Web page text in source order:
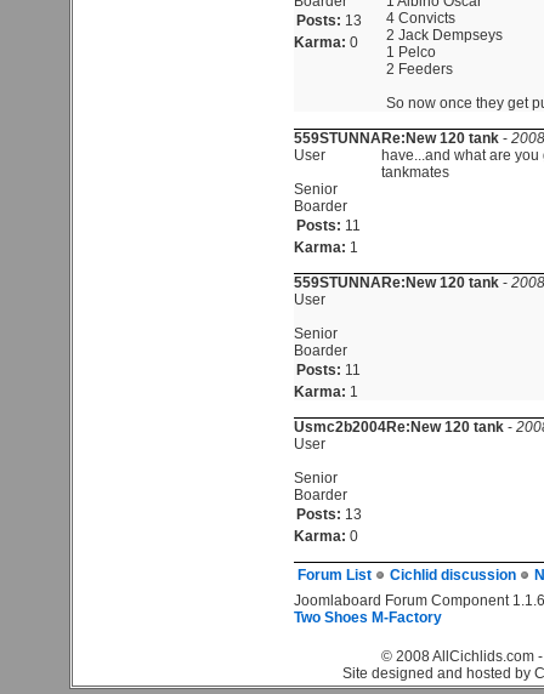
Posts: 13
Karma: 0
4 Convicts
2 Jack Dempseys
1 Pelco
2 Feeders
So now once they get
559STUNNA
User
Senior
Boarder
Posts: 11
Karma: 1
Re:New 120 tank -
have...and what are
tankmates
559STUNNA
User
Senior
Boarder
Posts: 11
Karma: 1
Re:New 120 tank -
Usmc2b2004
User
Senior
Boarder
Posts: 13
Karma: 0
Re:New 120 tank -
Forum List Cichlid discussion
Joomlaboard Forum Component
Two Shoes M-Factory
© 2008 AllCichlids.com
Site designed and hosted by